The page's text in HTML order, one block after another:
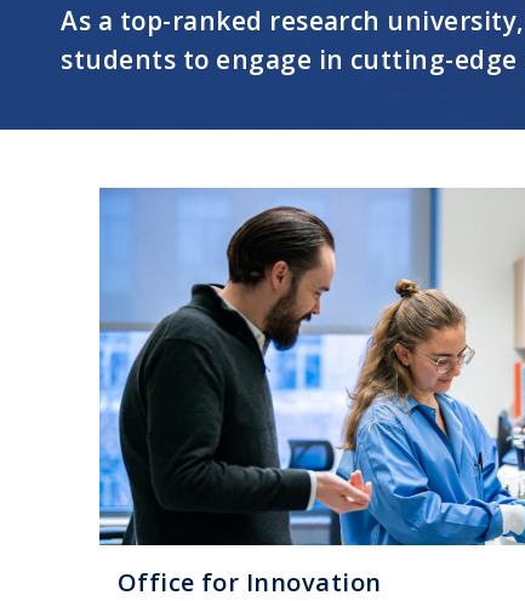
As a top-ranked research
students to engage in cutting-edge
Office for Innovation